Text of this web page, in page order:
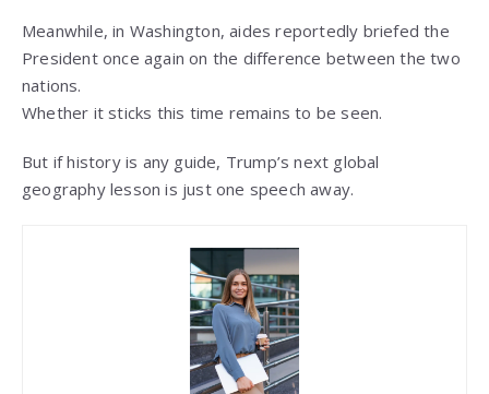
Meanwhile, in Washington, aides reportedly briefed the
President once again on the difference between the two
nations.
Whether it sticks this time remains to be seen.
But if history is any guide, Trump’s next global
geography lesson is just one speech away.